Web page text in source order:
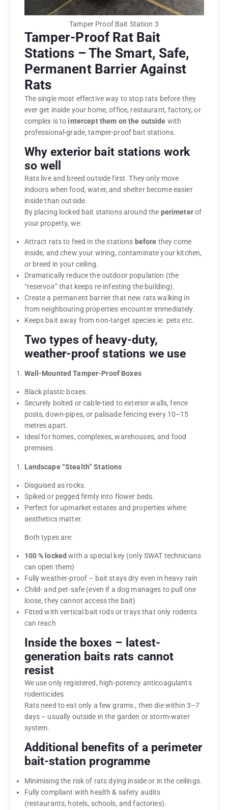
Tamper Proof Bait Station 3
Tamper-Proof Rat Bait
Stations – The Smart, Safe,
Permanent Barrier Against
Rats
The single most effective way to stop rats before they
ever get inside your home, office, restaurant, factory, or
complex is to intercept them on the outside with
professional-grade, tamper-proof bait stations.
Why exterior bait stations work
so well
Rats live and breed outside first. They only move
indoors when food, water, and shelter become easier
inside than outside.
By placing locked bait stations around the perimeterof
your property, we:
Attract rats to feed in the stations before they come
inside, and chew your wiring, contaminate your kitchen,
or breed in your ceiling.
Dramatically reduce the outdoor population (the
“reservoir” that keeps re-infesting the building).
Create a permanent barrier that new rats walking in
from neighbouring properties encounter immediately.
Keeps bait away from non-target species ie. pets etc.
Two types of heavy-duty,
weather-proof stations we use
Wall-Mounted Tamper-Proof Boxes
Black plastic boxes.
Securely bolted or cable-tied to exterior walls, fence
posts, down-pipes, or palisade fencing every 10–15
metres apart.
Ideal for homes, complexes, warehouses, and food
premises.
Landscape “Stealth” Stations
Disguised as rocks.
Spiked or pegged firmly into flower beds.
Perfect for upmarket estates and properties where
aesthetics matter.
Both types are:
100 % locked with a special key (only SWAT technicians
can open them)
Fully weather-proof – bait stays dry even in heavy rain
Child- and pet-safe (even if a dog manages to pull one
loose, they cannot access the bait)
Fitted with vertical bait rods or trays that only rodents
can reach
Inside the boxes – latest-
generation baits rats cannot
resist
We use only registered, high-potency anticoagulants
rodenticides
Rats need to eat only a few grams , then die within 3–7
days – usually outside in the garden or storm-water
system.
Additional benefits of a perimeter
bait-station programme
Minimising the risk of rats dying inside or in the ceilings.
Fully compliant with health & safety audits
(restaurants, hotels, schools, and factories).